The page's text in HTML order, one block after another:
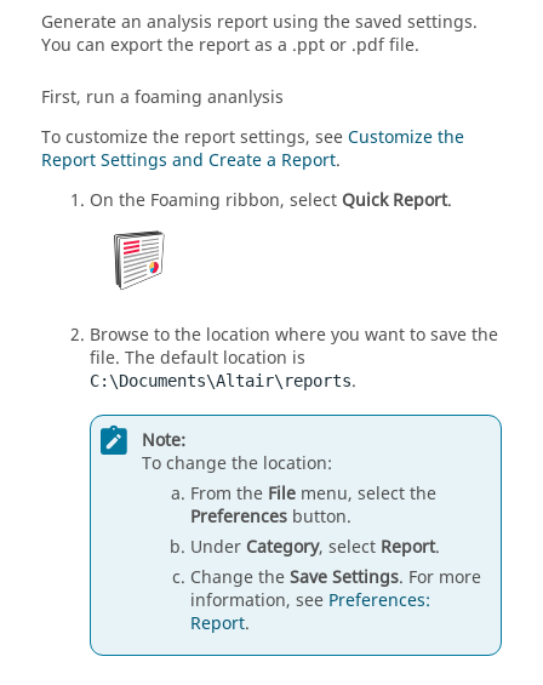
Generate an analysis report using the saved settings.
You can export the report as a .ppt or .pdf file.
First, run a foaming ananlysis
To customize the report settings, seeCustomize the
Report Settings and Create a Report.
On the Foaming ribbon, select Quick Report.
Browse to the location where you want to save the
file. The default location is
C:\Documents\Altair\reports.
Note:
To change the location:
From the File menu, select the
Preferences button.
Under Category, select Report.
Change theSave Settings. For more
information, see Preferences:
Report.